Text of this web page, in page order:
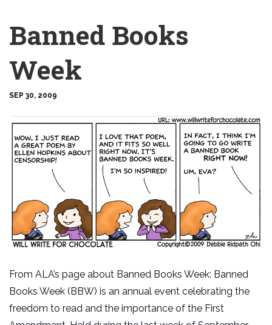
Banned Books
Week
SEP 30, 2009
From ALA’s page about Banned Books Week: Banned
Books Week (BBW) is an annual event celebrating the
freedom to read and the importance of the First